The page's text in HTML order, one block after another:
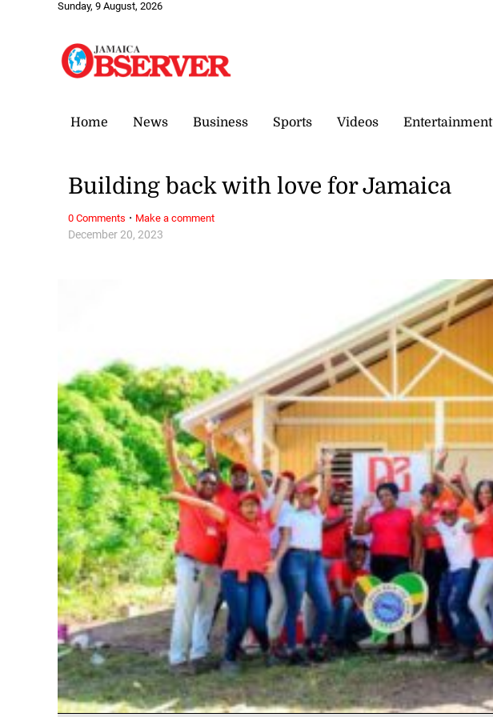
Sunday, 9 August, 2026
Home News Business Sports Videos Entertainment
December 20, 2023
Building back with love for Jamaica
0 Comments · Make a comment